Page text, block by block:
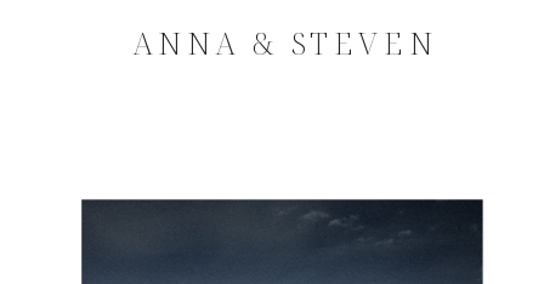
ANNA & STEVEN